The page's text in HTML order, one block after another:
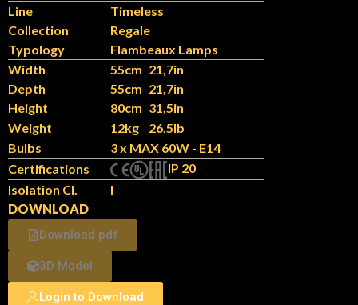
Line
Timeless
Collection
Regale
Typology
Flambeaux Lamps
Width
55cm 21,7in
Depth
55cm 21,7in
Height
80cm 31,5in
Weight
12kg
26.5lb
Bulbs
3 x MAX 60W - E14
Certifications
IP 20
Isolation Cl.
I
DOWNLOAD
Download pdf
3D Model
Login to Download